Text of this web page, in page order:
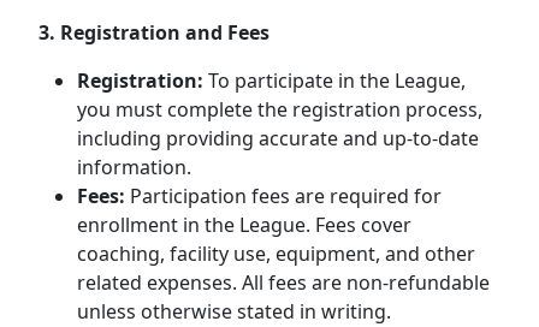
3. Registration and Fees
Registration: To participate in the League,
you must complete the registration process,
including providing accurate and up-to-date
information.
Fees: Participation fees are required for
enrollment in the League. Fees cover
coaching, facility use, equipment, and other
related expenses. All fees are non-refundable
unless otherwise stated in writing.